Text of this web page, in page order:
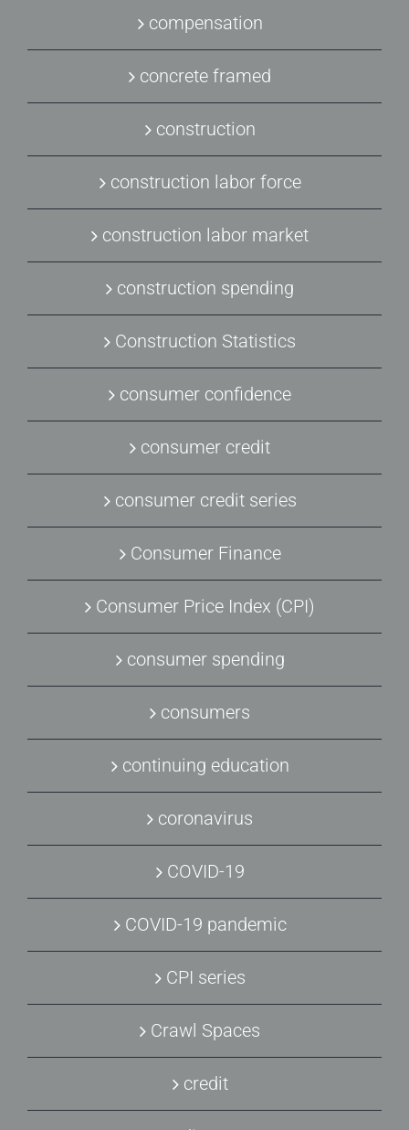
compensation
concrete framed
construction
construction labor force
construction labor market
construction spending
Construction Statistics
consumer confidence
consumer credit
consumer credit series
Consumer Finance
Consumer Price Index (CPI)
consumer spending
consumers
continuing education
coronavirus
COVID-19
COVID-19 pandemic
CPI series
Crawl Spaces
credit